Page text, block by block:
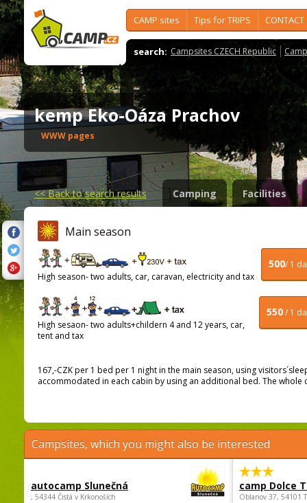
CAMP sites Tips for TRIPS CONTACT
search: Campsites CZECH Republic
kemp Eko-Oáza Prachov
WWW pages
<<Back to search results Camping Facilities
Main season
500/ 1
High season- two adults, car, caravan, electricity and tax
550/ 1
High sesaon- two adults+childern 4 and 12 years, car,
tent and tax
167,-CZK per 1 bed per 1 night in the main season, using
accommodated in each cabin by using an additional bed. The
Campsites, which you might also be interested
autocamp Slunečná
, 54344 Čistá v Krkonoších
camp Dolce
Oblanov 37, 54101